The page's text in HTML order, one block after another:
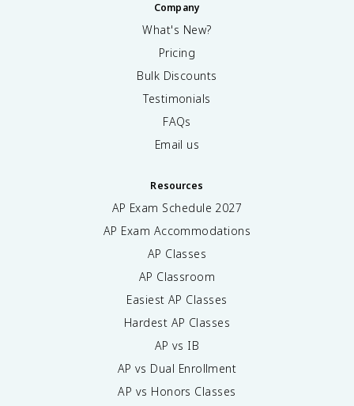
Company
What's New?
Pricing
Bulk Discounts
Testimonials
FAQs
Email us
Resources
AP Exam Schedule 2027
AP Exam Accommodations
AP Classes
AP Classroom
Easiest AP Classes
Hardest AP Classes
AP vs IB
AP vs Dual Enrollment
AP vs Honors Classes